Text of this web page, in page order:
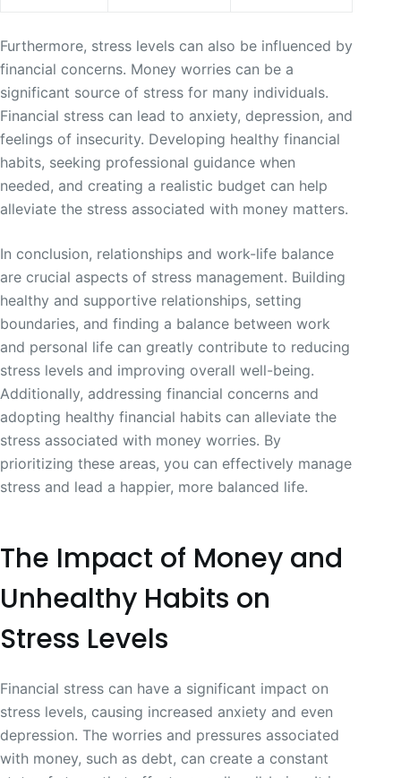
Furthermore, stress levels can also be influenced by
financial concerns. Money worries can be a
significant source of stress for many individuals.
Financial stress can lead to anxiety, depression, and
feelings of insecurity. Developing healthy financial
habits, seeking professional guidance when
needed, and creating a realistic budget can help
alleviate the stress associated with money matters.
In conclusion, relationships and work-life balance
are crucial aspects of stress management. Building
healthy and supportive relationships, setting
boundaries, and finding a balance between work
and personal life can greatly contribute to reducing
stress levels and improving overall well-being.
Additionally, addressing financial concerns and
adopting healthy financial habits can alleviate the
stress associated with money worries. By
prioritizing these areas, you can effectively manage
stress and lead a happier, more balanced life.
The Impact of Money and
Unhealthy Habits on
Stress Levels
Financial stress can have a significant impact on
stress levels, causing increased anxiety and even
depression. The worries and pressures associated
with money, such as debt, can create a constant